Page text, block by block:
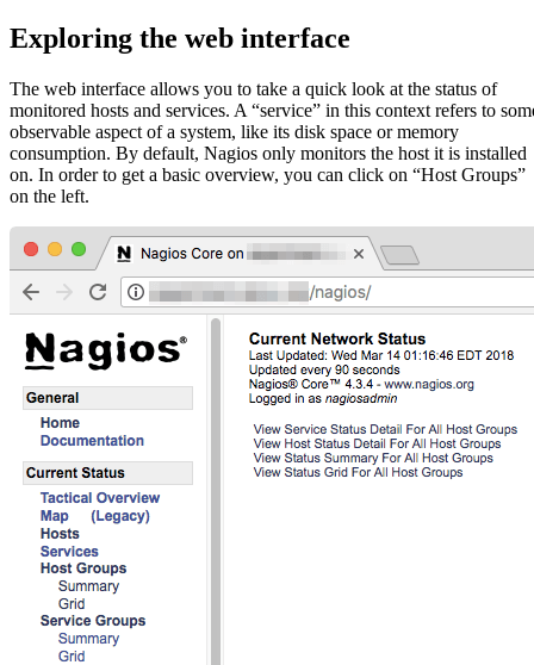
Exploring the web interface
The web interface allows you to take a quick look at the status of
monitored hosts and services. A “service” in this context refers to
observable aspect of a system, like its disk space or memory
consumption. By default, Nagios only monitors the host it is installed
on. In order to get a basic overview, you can click on “Host Groups”
on the left.